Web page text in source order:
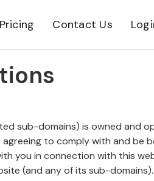
Pricing Contact Us
sub-domains) is owned and
to comply with and be
you in connection with this
(and any of its sub-domains).